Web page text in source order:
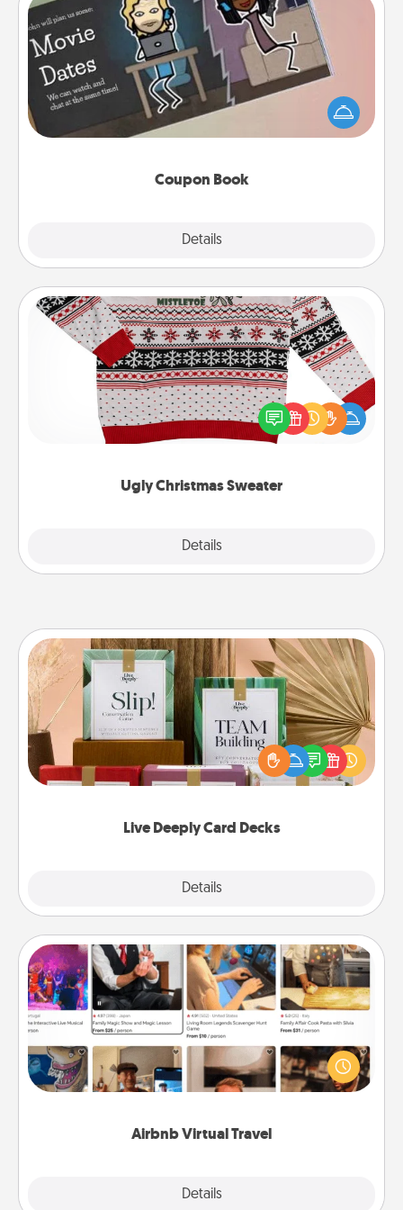
Coupon Book
Details
Coupon Book
What better gift for the Acts of Service person in
your life than a coupon book filled with coupons
you've created just for them?!
Ugly Christmas Sweater
Details
Ugly Christmas Sweater
Flaunt your LOVE LANGUAGE® this Christmas with
these fun and bold LOVE LANGUAGE® themed
"Ugly Christmas Sweaters."
Live Deeply Card Decks
Details
Live Deeply Card Decks
Create new memories with your loved ones using
the best-selling Live Deeply card decks! Need a
good laugh? Try Slip! Run out of stories to share?
Life Stories has got you covered. Explore topics
Airbnb Virtual Travel
Details
Airbnb Virtual Travel
Airbnb offers virtual experiences from across the
world! Book a trip to see sheep in New Zealand or
visit a temple in Japan, all from the comfort of your